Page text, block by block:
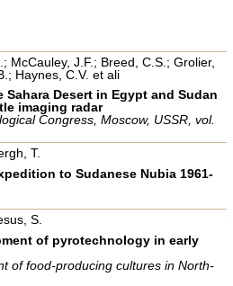
McCauley, J.F.; Breed, C.S.; Grolier,
Haynes, C.V. et ali
Desert in Egypt and Sudan
imaging radar
Congress, Moscow, USSR, vol.
T.
to Sudanese Nubia 1961-
S.
of pyrotechnology in early
of food-producing cultures in North-